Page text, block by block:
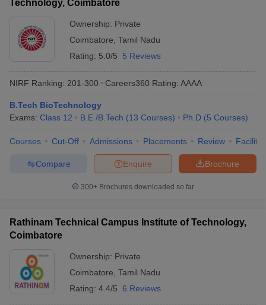
Technology, Coimbatore
Ownership: Private
Coimbatore Tamil Nadu
Rating: 5.0/5 5 Reviews
NIRF Ranking: 201-300 Careers360 Rating: AAAA
B.Tech BioTechnology
Exams: Class 12 B.E /B.Tech (13 Courses) Ph.D (5 Courses)
Courses Cut-Off Admissions Placements Review
Brochure
Enquire
Compare
300+ Brochures downloaded so far
Rathinam Technical Campus Institute of Technology,
Coimbatore
Ownership: Private
Coimbatore Tamil Nadu
Rating: 4.4/5 6 Reviews